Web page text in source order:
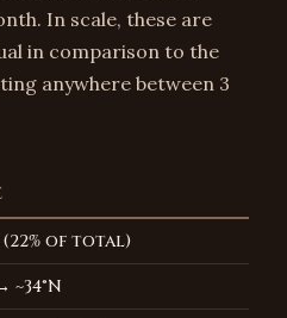
In scale, these are
in comparison to the
anywhere between 3
(22% of total)
~34°N